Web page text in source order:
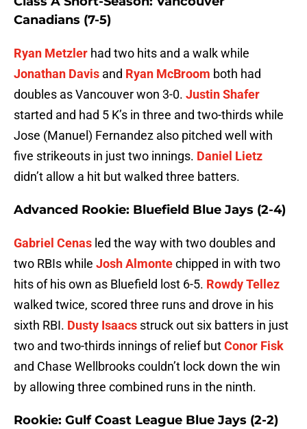
Canadians (7-5)
Ryan Metzler had two hits and a walk while
Jonathan Davis and Ryan McBroom both had
doubles as Vancouver won 3-0. Justin Shafer
started and had 5 K’s in three and two-thirds while
Jose (Manuel) Fernandez also pitched well with
five strikeouts in just two innings. Daniel Lietz
didn’t allow a hit but walked three batters.
Advanced Rookie: Bluefield Blue Jays (2-4)
Gabriel Cenas led the way with two doubles and
two RBIs while Josh Almontechipped in with two
hits of his own as Bluefield lost 6-5. Rowdy Tellez
walked twice, scored three runs and drove in his
sixth RBI. Dusty Isaacs struck out six batters in just
two and two-thirds innings of relief butConor Fisk
and Chase Wellbrooks couldn’t lock down the win
by allowing three combined runs in the ninth.
Rookie: Gulf Coast League Blue Jays (2-2)